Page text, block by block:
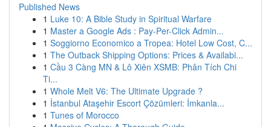
Published News
1 Luke 10: A Bible Study in Spiritual Warfare
1 Master a Google Ads : Pay-Per-Click Admin...
1 Soggiorno Economico a Tropea: Hotel Low Cost, C...
1 The Outback Shipping Options: Prices & Availabi...
1 Cầu 3 Càng MN & Lô Xiên XSMB: Phân Tích Chi
Ti...
1 Whole Melt V6: The Ultimate Upgrade ?
1 İstanbul Ataşehir Escort Çözümleri: İmkanla...
1 Tunes of Morocco